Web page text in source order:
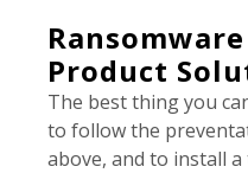
Product
The best thing you
to follow the
above, and to install